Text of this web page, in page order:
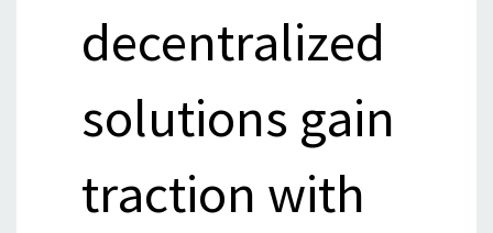
decentralized
solutions gain
traction with